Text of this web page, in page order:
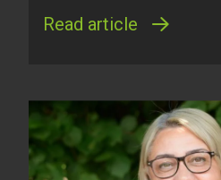
Read article